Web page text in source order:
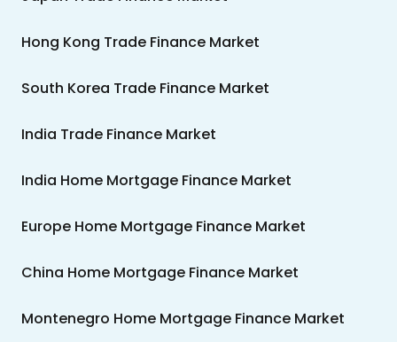
Hong Kong Trade Finance Market
South Korea Trade Finance Market
India Trade Finance Market
India Home Mortgage Finance Market
Europe Home Mortgage Finance Market
China Home Mortgage Finance Market
Montenegro Home Mortgage Finance Market